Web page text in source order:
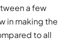
a few
in making the
to all